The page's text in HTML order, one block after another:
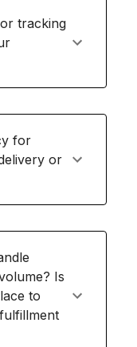
tracking
for
or
Is
to